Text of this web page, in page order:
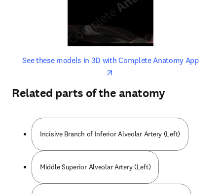
See these models in 3D with Complete Anatomy Appopens
opens in new tab/window
Related parts of the anatomy
Incisive Branch of Inferior Alveolar Artery (Left)
Middle Superior Alveolar Artery (Left)